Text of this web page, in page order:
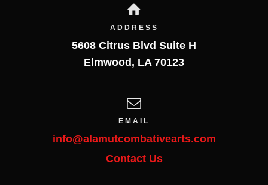
ADDRESS
5608 Citrus Blvd Suite H
Elmwood , LA 70123
EMAIL
info@alamutcombativearts.com
Contact Us